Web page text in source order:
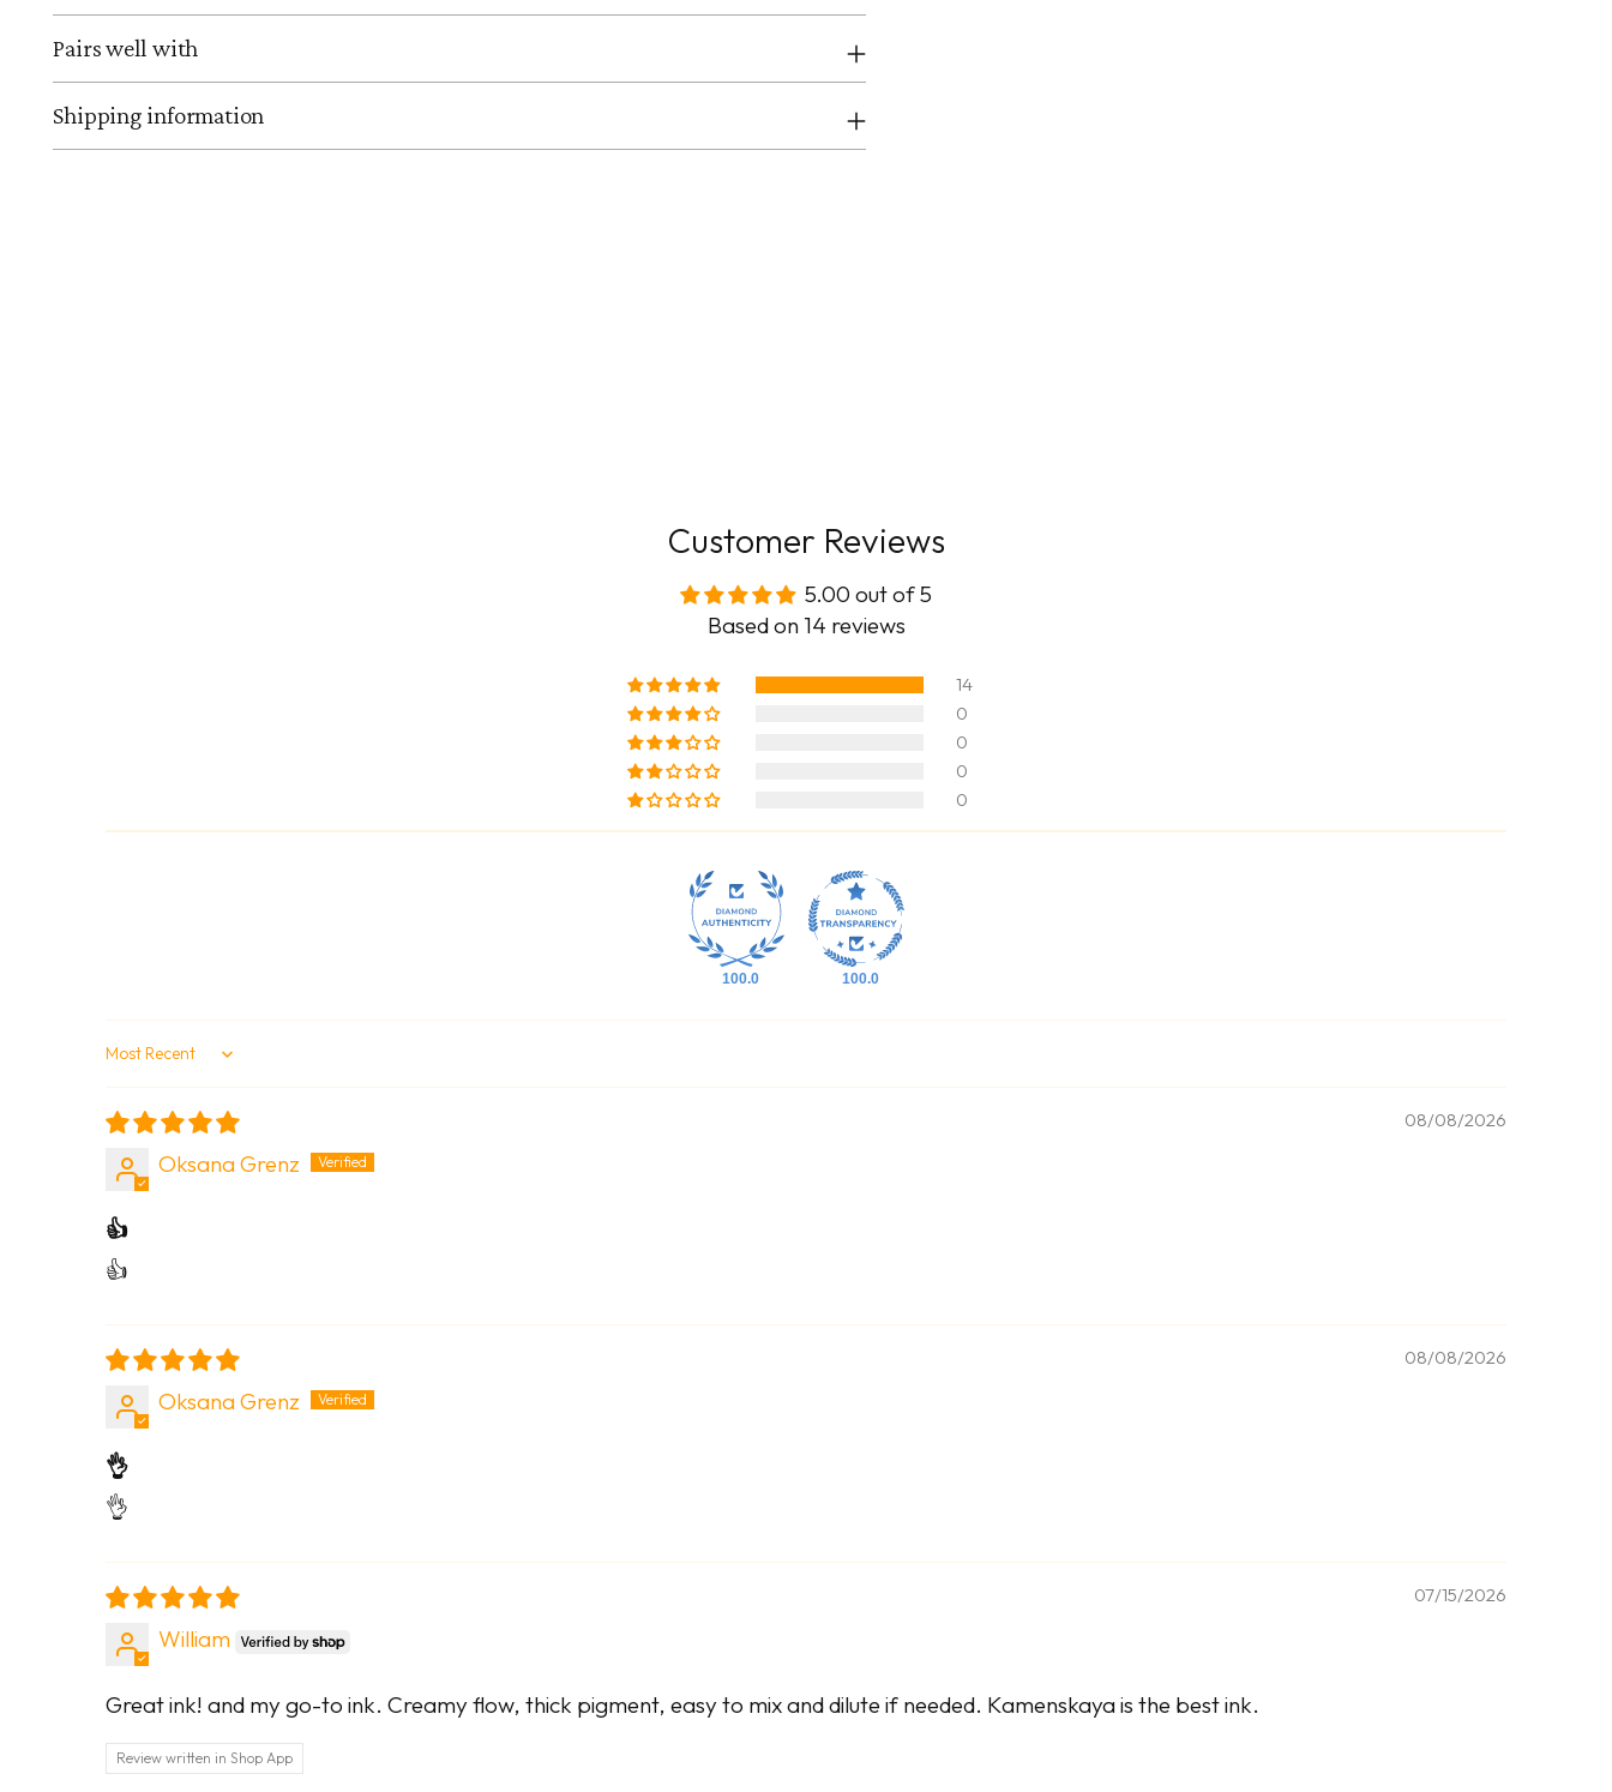
Pairs well with
Shipping information
Customer Reviews
5.00 out of 5
Based on 14 reviews
14
0
0
0
0
100.0 100.0
Sort by
08/08/2026
Oksana Grenz
👍
👍
08/08/2026
Oksana Grenz
👌
👌
07/15/2026
William
Great ink! and my go-to ink. Creamy flow, thick pigment, easy to mix and dilute if needed. Kamenskaya is the best ink.
Review written in Shop App